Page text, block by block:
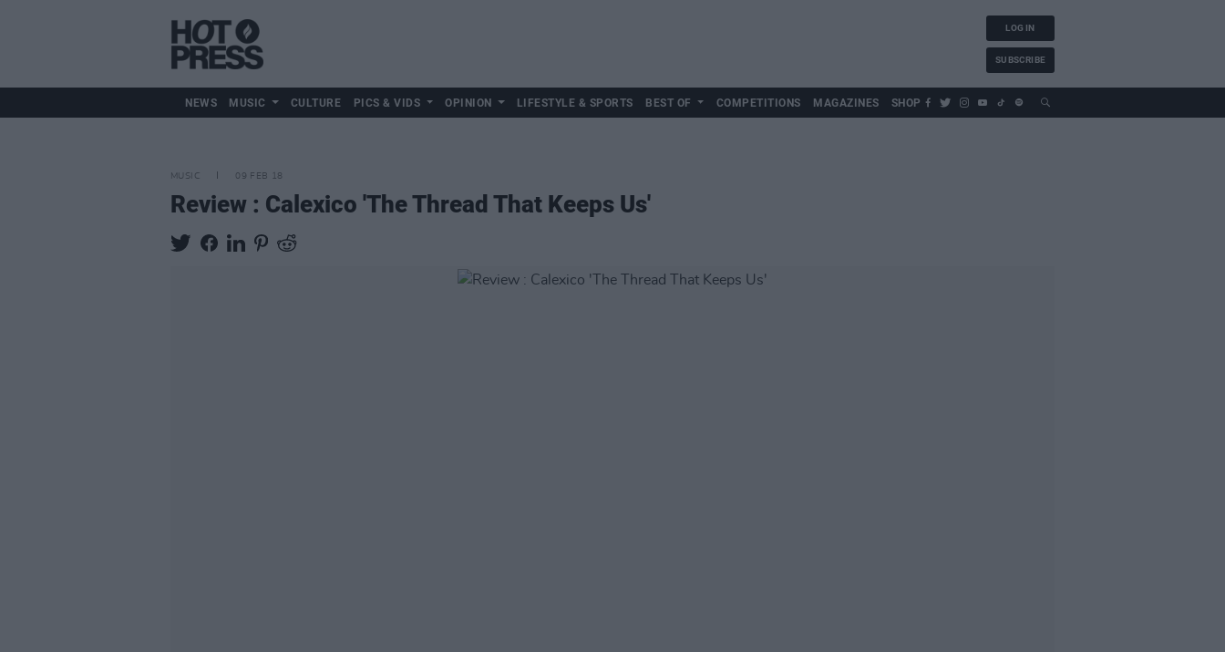
LOG IN
SUBSCRIBE
NEWS MUSIC CULTURE PICS & VIDS OPINION LIFESTYLE & SPORTS BEST OF COMPETITIONS MAGAZINES SHOP
MUSIC 09 FEB 18
Review : Calexico 'The Thread That Keeps Us'